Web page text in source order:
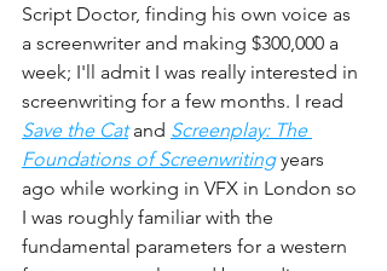
Script Doctor, finding his own voice as
a screenwriter and making $300,000 a
week; I'll admit I was really interested in
screenwriting for a few months. I read
Save the Cat and Screenplay: The
Foundations of Screenwriting years
ago while working in VFX in London so
I was roughly familiar with the
fundamental parameters for a western